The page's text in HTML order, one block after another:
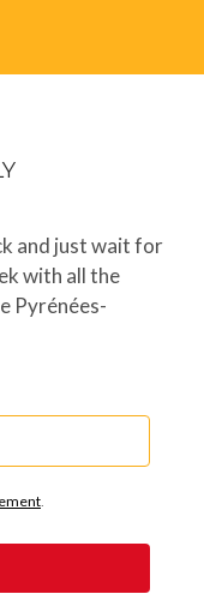
and just wait for
with all the
Pyrénées-